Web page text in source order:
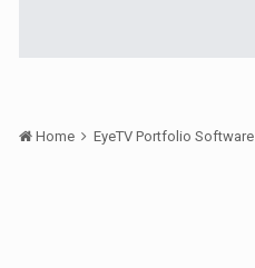
Home EyeTV Portfolio Software